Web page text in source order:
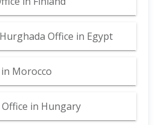
Office in Egypt
in Morocco
in Hungary